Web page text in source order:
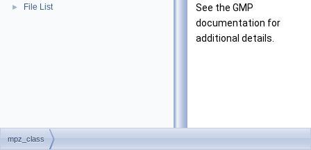
► File List
See the GMP
documentation for
additional details.
mpz_class